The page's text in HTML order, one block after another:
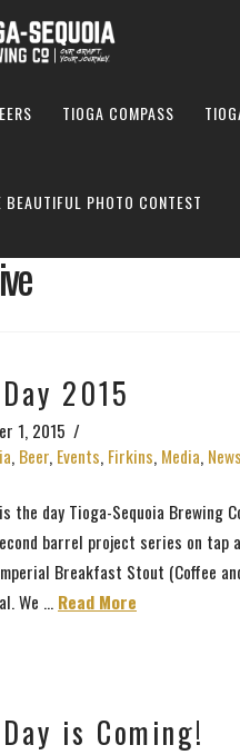
TIOGA COMPASS
BEAUTIFUL PHOTO CONTEST
2015
1, 2015
, Beer, Events, Firkins, Media, News
the day Tioga-Sequoia
barrel project series on tap
Breakfast Stout (Coffee
We ... Read More
is Coming!